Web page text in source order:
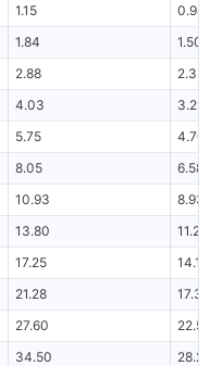
1.15
0.94
1.84
1.50
2.88
2.35
4.03
3.29
5.75
4.70
8.05
6.58
10.93
8.93
13.80
11.28
17.25
14.10
21.28
17.39
27.60
22.56
34.50